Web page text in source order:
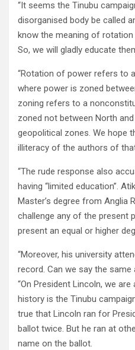
“It seems the Tinubu
disorganised body be called
know the meaning of
So, we will gladly educate
“Rotation of power refers to
where power is zoned
zoning refers to a
zoned not between North
geopolitical zones. We hope
illiteracy of the authors of
“The rude response also
having “limited education”.
Master’s degree from Anglia
challenge any of the present
present an equal or higher
“Moreover, his university
record. Can we say the
“On President Lincoln, we
history is the Tinubu
true that Lincoln ran for
ballot twice. But he ran at
name on the ballot.